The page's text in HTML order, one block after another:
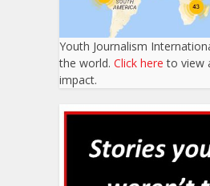
Youth Journalism
the world. Click here to view
impact.